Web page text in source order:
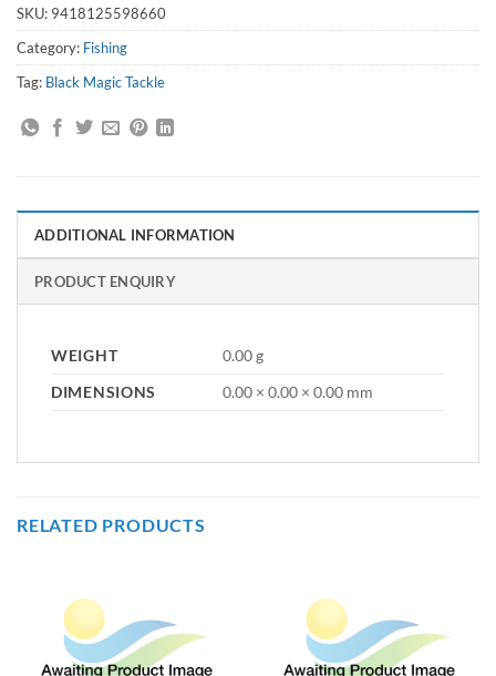
SKU: 9418125598660
Category: Fishing
Tag: Black Magic Tackle
ADDITIONAL INFORMATION
PRODUCT ENQUIRY
WEIGHT
0.00 g
DIMENSIONS
0.00 × 0.00 × 0.00 mm
RELATED PRODUCTS